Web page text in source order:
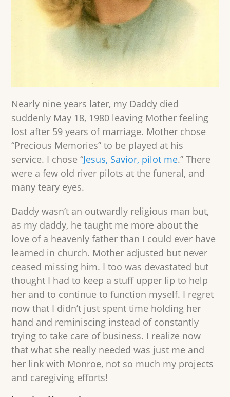
Nearly nine years later, my Daddy died
suddenly May 18, 1980 leaving Mother feeling
lost after 59 years of marriage. Mother chose
“Precious Memories” to be played at his
service. I chose “Jesus, Savior, pilot me.” There
were a few old river pilots at the funeral, and
many teary eyes.
Daddy wasn’t an outwardly religious man but,
as my daddy, he taught me more about the
love of a heavenly father than I could ever have
learned in church. Mother adjusted but never
ceased missing him. I too was devastated but
thought I had to keep a stuff upper lip to help
her and to continue to function myself. I regret
now that I didn’t just spent time holding her
hand and reminiscing instead of constantly
trying to take care of business. I realize now
that what she really needed was just me and
her link with Monroe, not so much my projects
and caregiving efforts!